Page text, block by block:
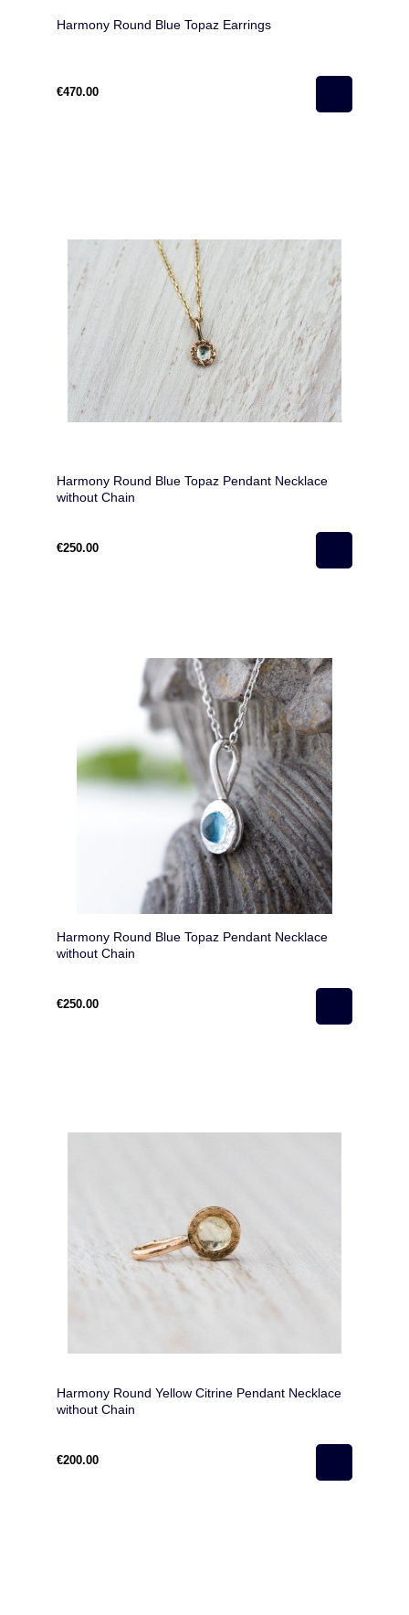
Harmony Round Blue Topaz Earrings
€470.00
Harmony Round Blue Topaz Pendant Necklace
without Chain
€250.00
Harmony Round Blue Topaz Pendant Necklace
without Chain
€250.00
Harmony Round Yellow Citrine Pendant Necklace
without Chain
€200.00